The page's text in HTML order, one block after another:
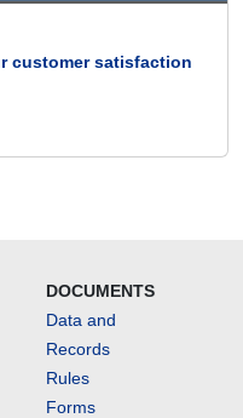
customer satisfaction
DOCUMENTS
Data and
Records
Rules
Forms